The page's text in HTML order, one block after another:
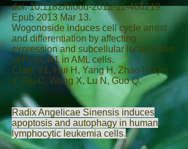
doi: 10.1182/blood-2012-11-466219.
Epub 2013 Mar 13.
Wogonoside induces cell cycle arrest
and differentiation by affecting
expression and subcellular localization
of PLSCR1 in AML cells.
Chen Y1, Hui H , Yang H ,Zhao K, Qin
Y, Gu C, Wang X,Lu N , Guo Q.
Radix Angelicae Sinensis induces
apoptosis and autophagy in human
lymphocytic leukemia cells.